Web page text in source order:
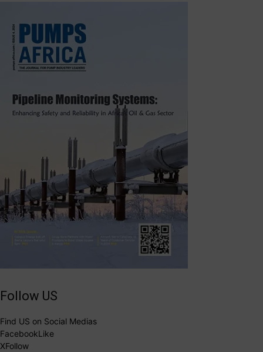
Follow US
Find US on Social Medias
FacebookLike
XFollow